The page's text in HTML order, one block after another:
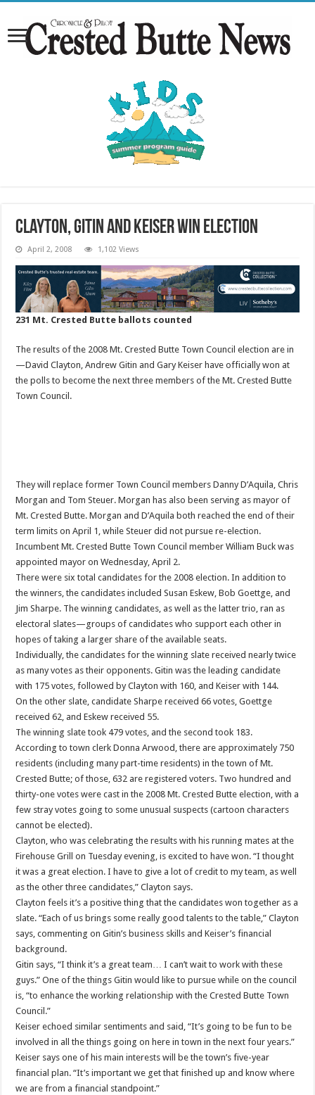
Clayton, Gitin and Keiser win election
April 2, 2008 1,102 Views
231 Mt. Crested Butte ballots counted
The results of the 2008 Mt. Crested Butte Town Council election are in
—David Clayton, Andrew Gitin and Gary Keiser have officially won at
the polls to become the next three members of the Mt. Crested Butte
Town Council.
They will replace former Town Council members Danny D’Aquila, Chris
Morgan and Tom Steuer. Morgan has also been serving as mayor of
Mt. Crested Butte. Morgan and D’Aquila both reached the end of their
term limits on April 1, while Steuer did not pursue re-election.
Incumbent Mt. Crested Butte Town Council member William Buck was
appointed mayor on Wednesday, April 2.
There were six total candidates for the 2008 election. In addition to
the winners, the candidates included Susan Eskew, Bob Goettge, and
Jim Sharpe. The winning candidates, as well as the latter trio, ran as
electoral slates—groups of candidates who support each other in
hopes of taking a larger share of the available seats.
Individually, the candidates for the winning slate received nearly twice
as many votes as their opponents. Gitin was the leading candidate
with 175 votes, followed by Clayton with 160, and Keiser with 144.
On the other slate, candidate Sharpe received 66 votes, Goettge
received 62, and Eskew received 55.
The winning slate took 479 votes, and the second took 183.
According to town clerk Donna Arwood, there are approximately 750
residents (including many part-time residents) in the town of Mt.
Crested Butte; of those, 632 are registered voters. Two hundred and
thirty-one votes were cast in the 2008 Mt. Crested Butte election, with a
few stray votes going to some unusual suspects (cartoon characters
cannot be elected).
Clayton, who was celebrating the results with his running mates at the
Firehouse Grill on Tuesday evening, is excited to have won. “I thought
it was a great election. I have to give a lot of credit to my team, as well
as the other three candidates,” Clayton says.
Clayton feels it’s a positive thing that the candidates won together as a
slate. “Each of us brings some really good talents to the table,” Clayton
says, commenting on Gitin’s business skills and Keiser’s financial
background.
Gitin says, “I think it’s a great team… I can’t wait to work with these
guys.” One of the things Gitin would like to pursue while on the council
is, “to enhance the working relationship with the Crested Butte Town
Council.”
Keiser echoed similar sentiments and said, “It’s going to be fun to be
involved in all the things going on here in town in the next four years.”
Keiser says one of his main interests will be the town’s five-year
financial plan. “It’s important we get that finished up and know where
we are from a financial standpoint.”